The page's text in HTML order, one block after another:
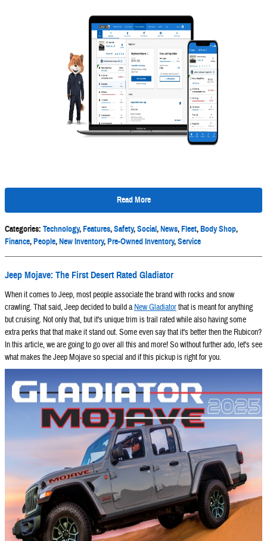
Read More
Categories: Technology,Features,Safety,Social,News,Fleet,Body Shop,
Finance,People,New Inventory,Pre-Owned Inventory,Service
Jeep Mojave: The First Desert Rated Gladiator
When it comes to Jeep, most people associate the brand with rocks and snow
crawling. That said, Jeep decided to build aNew Gladiatorthat is meant for anything
but cruising. Not only that, but it's unique trim is trail rated while also having some
extra perks that that make it stand out. Some even say that it's better then the Rubicon?
In this article, we are going to go over all this and more! So without further ado, let's see
what makes the Jeep Mojave so special and if this pickup is right for you.